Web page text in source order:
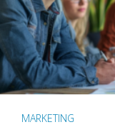
MARKETING